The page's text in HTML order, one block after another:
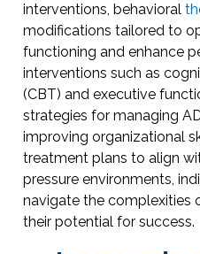
interventions, behavioral
modifications tailored to
functioning and enhance
interventions such as
(CBT) and executive
strategies for managing
improving organizational
treatment plans to align
pressure environments,
navigate the complexities
their potential for success.